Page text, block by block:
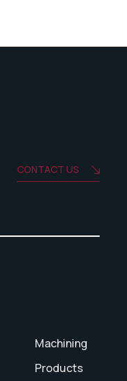
CONTACT US
Machining
Products